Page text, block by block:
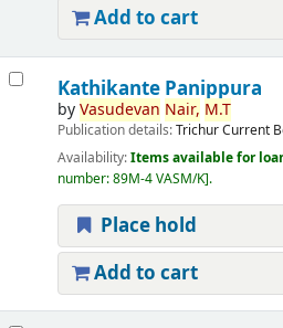
Add to cart
Kathikante Panippura
byVasudevan Nair, M.T
Publication details:TrichurCurrent
Availability:Items available for
number:89M-4 VASM/K .
Place hold
Add to cart